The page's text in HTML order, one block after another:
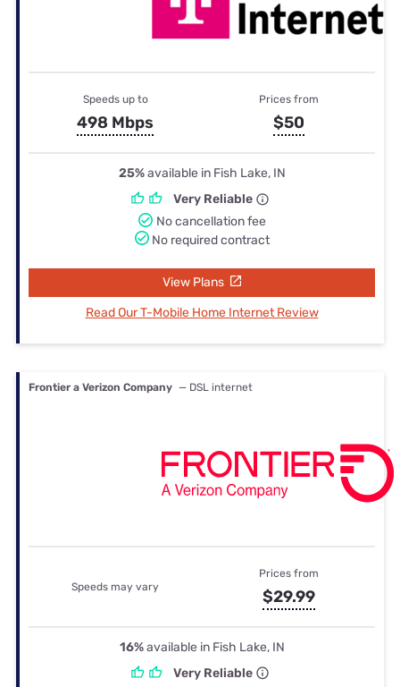
Speeds up to
498 Mbps
Prices from
$50
25%available in Fish Lake, IN
Very Reliable
No cancellation fee
No required contract
View Plans
Read Our T-Mobile Home Internet Review
Frontier a Verizon Company — DSL internet
Speeds may vary
Prices from
$29.99
16%available in Fish Lake, IN
Very Reliable